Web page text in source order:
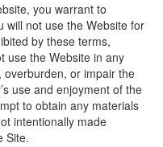
you warrant to
will not use the Website for
by these terms,
use the Website in any
or impair the
use and enjoyment of the
to obtain any materials
intentionally made
Site.